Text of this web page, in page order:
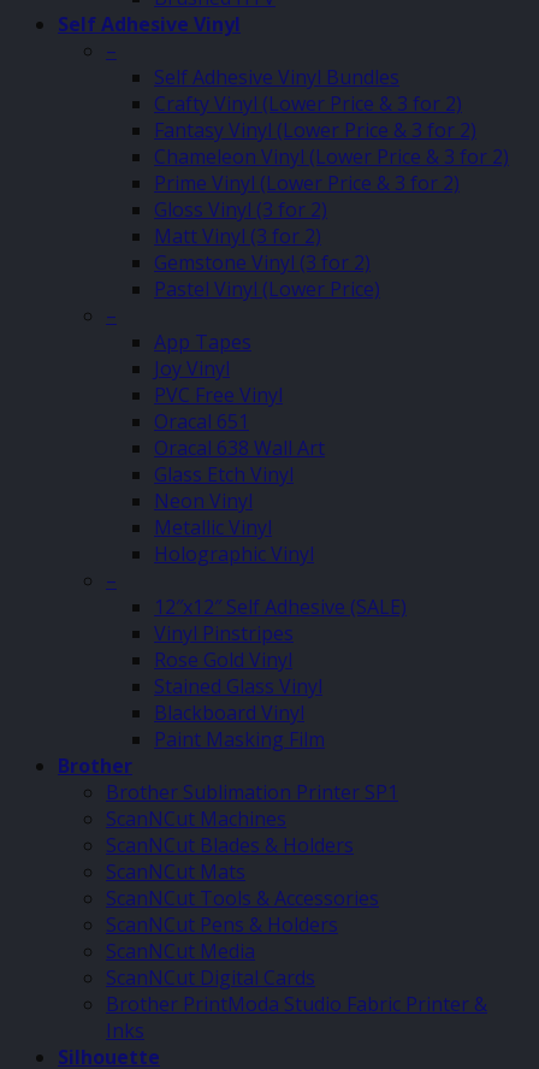
Self Adhesive Vinyl
–
Self Adhesive Vinyl Bundles
Crafty Vinyl (Lower Price & 3 for 2)
Fantasy Vinyl (Lower Price & 3 for 2)
Chameleon Vinyl (Lower Price & 3 for 2)
Prime Vinyl (Lower Price & 3 for 2)
Gloss Vinyl (3 for 2)
Matt Vinyl (3 for 2)
Gemstone Vinyl (3 for 2)
Pastel Vinyl (Lower Price)
–
App Tapes
Joy Vinyl
PVC Free Vinyl
Oracal 651
Oracal 638 Wall Art
Glass Etch Vinyl
Neon Vinyl
Metallic Vinyl
Holographic Vinyl
–
12″x12″ Self Adhesive (SALE)
Vinyl Pinstripes
Rose Gold Vinyl
Stained Glass Vinyl
Blackboard Vinyl
Paint Masking Film
Brother
Brother Sublimation Printer SP1
ScanNCut Machines
ScanNCut Blades & Holders
ScanNCut Mats
ScanNCut Tools & Accessories
ScanNCut Pens & Holders
ScanNCut Media
ScanNCut Digital Cards
Brother PrintModa Studio Fabric Printer &
Inks
Silhouette